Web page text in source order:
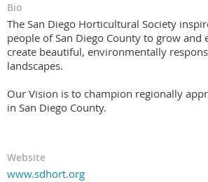
Bio
The San Diego Horticultural Society
people of San Diego County to grow and
create beautiful, environmentally
landscapes.
Our Vision is to champion regionally
in San Diego County.
Website
www.sdhort.org